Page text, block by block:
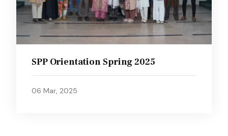
SPP Orientation Spring 2025
06 Mar, 2025